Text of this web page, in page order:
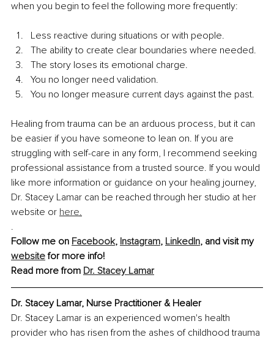
when you begin to feel the following more frequently:
Less reactive during situations or with people.
The ability to create clear boundaries where needed.
The story loses its emotional charge.
You no longer need validation.
You no longer measure current days against the past.
Healing from trauma can be an arduous process, but it can
be easier if you have someone to lean on. If you are
struggling with self-care in any form, I recommend seeking
professional assistance from a trusted source. If you would
like more information or guidance on your healing journey,
Dr. Stacey Lamar can be reached through her studio at her
website or here.
.
Follow me on Facebook, Instagram, LinkedIn, and visit my
website for more info!
Read more from Dr. Stacey Lamar
Dr. Stacey Lamar, Nurse Practitioner & Healer
Dr. Stacey Lamar is an experienced women's health
provider who has risen from the ashes of childhood trauma